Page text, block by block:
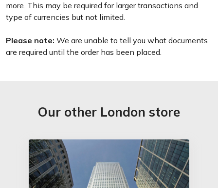
more. This may be required for larger transactions and
type of currencies but not limited.
Please note: We are unable to tell you what documents
are required until the order has been placed.
Our other London store